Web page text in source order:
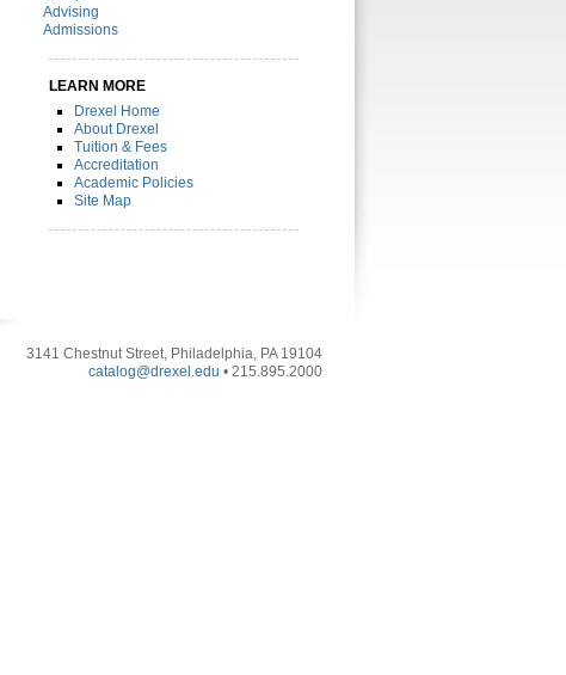
Advising
Admissions
LEARN MORE
Drexel Home
About Drexel
Tuition & Fees
Accreditation
Academic Policies
Site Map
3141 Chestnut Street, Philadelphia, PA 19104
catalog@drexel.edu • 215.895.2000